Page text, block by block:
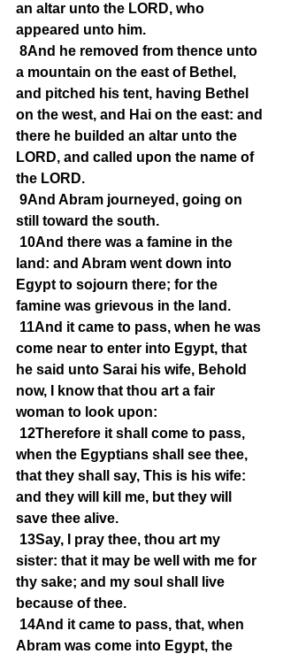
an altar unto the LORD, who
appeared unto him.
8And he removed from thence unto
a mountain on the east of Bethel,
and pitched his tent, having Bethel
on the west, and Hai on the east: and
there he builded an altar unto the
LORD, and called upon the name of
the LORD.
9And Abram journeyed, going on
still toward the south.
10And there was a famine in the
land: and Abram went down into
Egypt to sojourn there; for the
famine was grievous in the land.
11And it came to pass, when he was
come near to enter into Egypt, that
he said unto Sarai his wife, Behold
now, I know that thou art a fair
woman to look upon:
12Therefore it shall come to pass,
when the Egyptians shall see thee,
that they shall say, This is his wife:
and they will kill me, but they will
save thee alive.
13Say, I pray thee, thou art my
sister: that it may be well with me for
thy sake; and my soul shall live
because of thee.
14And it came to pass, that, when
Abram was come into Egypt, the